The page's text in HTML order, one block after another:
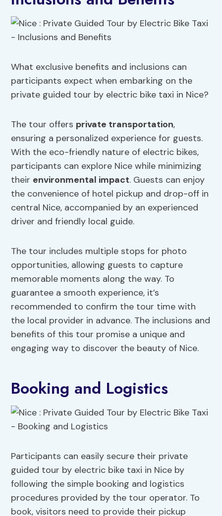
What exclusive benefits and inclusions can
participants expect when embarking on the
private guided tour by electric bike taxi in Nice?
The tour offers private transportation,
ensuring a personalized experience for guests.
With the eco-friendly nature of electric bikes,
participants can explore Nice while minimizing
their environmental impact. Guests can enjoy
the convenience of hotel pickup and drop-off in
central Nice, accompanied by an experienced
driver and friendly local guide.
The tour includes multiple stops for photo
opportunities, allowing guests to capture
memorable moments along the way. To
guarantee a smooth experience, it’s
recommended to confirm the tour time with
the local provider in advance. The inclusions and
benefits of this tour promise a unique and
engaging way to discover the beauty of Nice.
Booking and Logistics
Participants can easily secure their private
guided tour by electric bike taxi in Nice by
following the simple booking and logistics
procedures provided by the tour operator. To
book, visitors need to provide their pickup